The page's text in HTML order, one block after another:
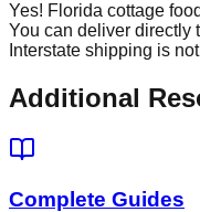
Yes! Florida cottage
You can deliver directly
Interstate shipping is
Additional
Complete Guides